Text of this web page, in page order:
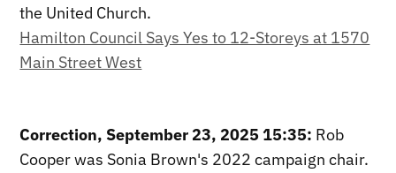
the United Church.
Hamilton Council Says Yes to 12-Storeys at 1570
Main Street West
Correction, September 23, 2025 15:35: Rob
Cooper was Sonia Brown's 2022 campaign chair.